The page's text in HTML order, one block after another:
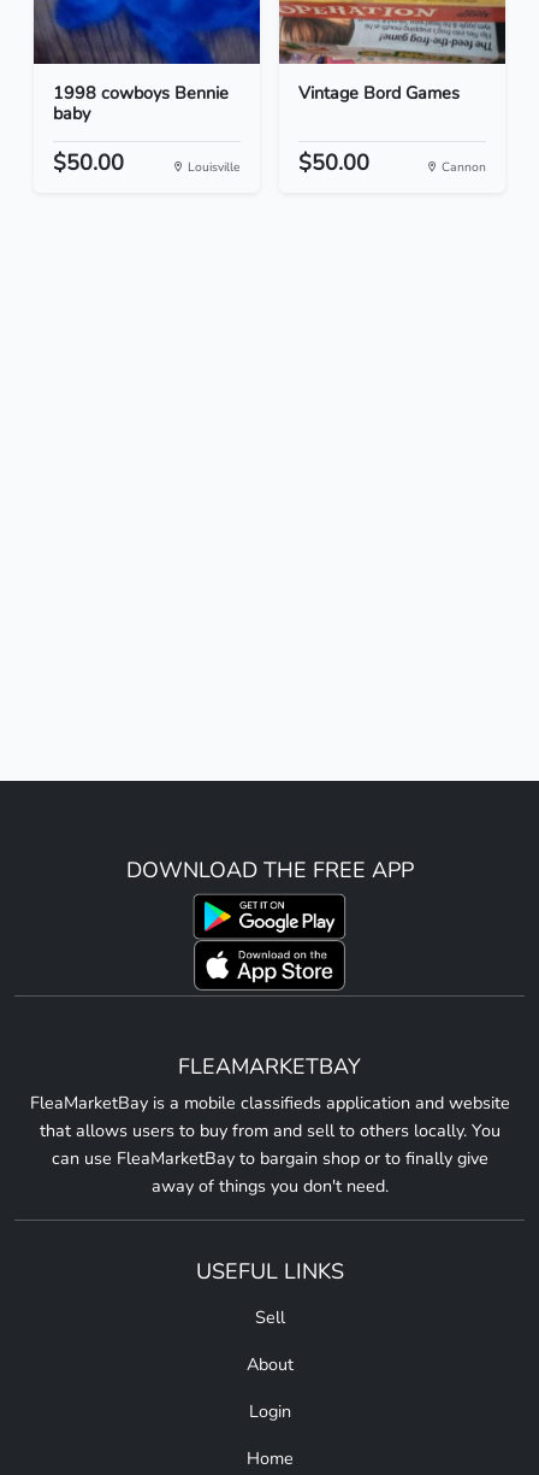
1998 cowboys Bennie
baby
$50.00 Louisville
Vintage Bord Games
$50.00 Cannon
DOWNLOAD THE FREE APP
FLEAMARKETBAY
FleaMarketBay is a mobile classifieds application and website
that allows users to buy from and sell to others locally. You
can use FleaMarketBay to bargain shop or to finally give
away of things you don't need.
USEFUL LINKS
Sell
About
Login
Home